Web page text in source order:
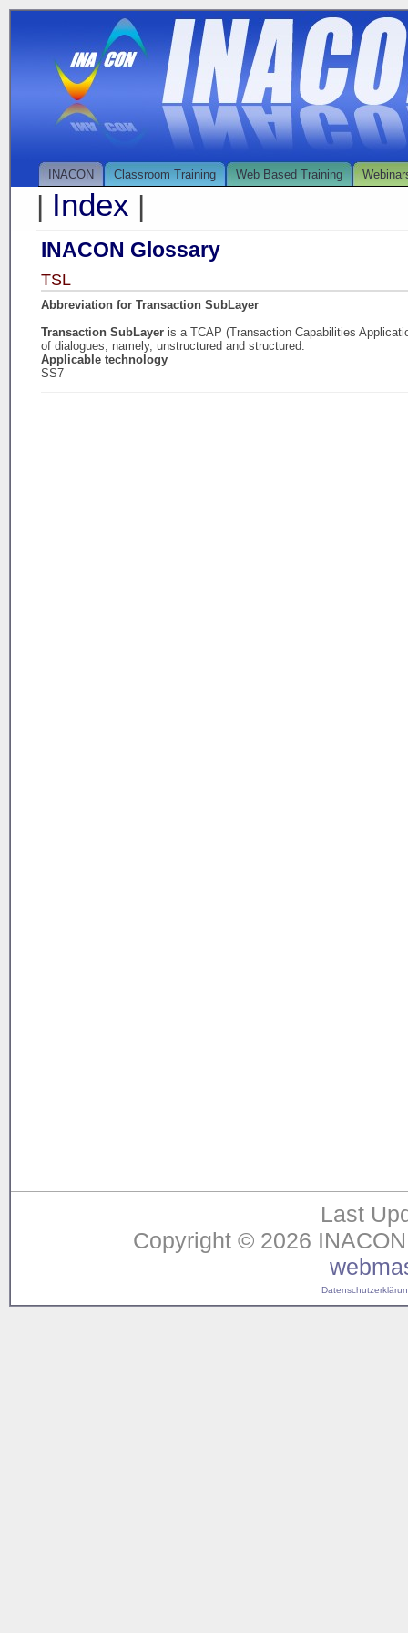
INACON Classroom Training Web Based Training
| Index |
INACON Glossary
TSL
Abbreviation for Transaction SubLayer
Transaction SubLayer is a TCAP (Transaction Capabilities
of dialogues, namely, unstructured and structured.
Applicable technology
SS7
Last
Copyright © 2026